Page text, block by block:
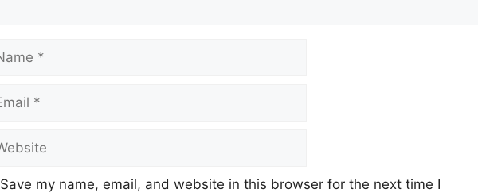
Save my name, email, and website in this browser for the next time I